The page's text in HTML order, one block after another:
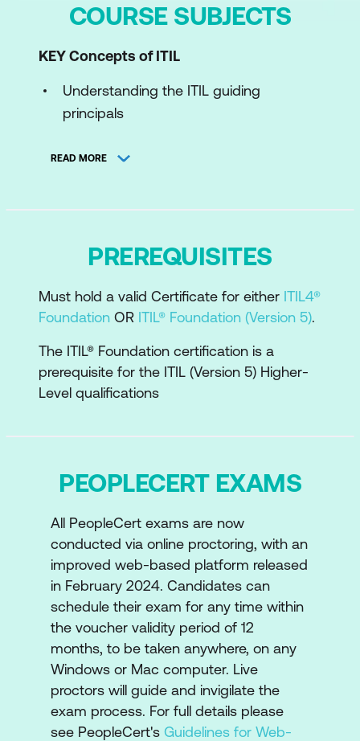
COURSE SUBJECTS
KEY Concepts of ITIL
Understanding the ITIL guiding
principals
management
Understand the ITIL Four Dimensions
System and
management
The ITIL Strategy
Examine the key concepts of strategy,
digital transformation and how they
models
How strategy influences the Four
Dimensions of ITIL
How the strategy model is involved in
the development and implementation
lifecycles
Understanding the strategy
development lifecycle, capabilities,
resources, and how to apply the
READ MORE
PREREQUISITES
Must hold a valid Certificate for either ITIL4®
Foundation OR ITIL® Foundation (Version 5).
The ITIL® Foundation certification is a
prerequisite for the ITIL (Version 5) Higher-
Level qualifications
PEOPLECERT EXAMS
All PeopleCert exams are now
conducted via online proctoring, with an
improved web-based platform released
in February 2024. Candidates can
schedule their exam for any time within
the voucher validity period of 12
months, to be taken anywhere, on any
Windows or Mac computer. Live
proctors will guide and invigilate the
exam process. For full details please
see PeopleCert's Guidelines for Web-